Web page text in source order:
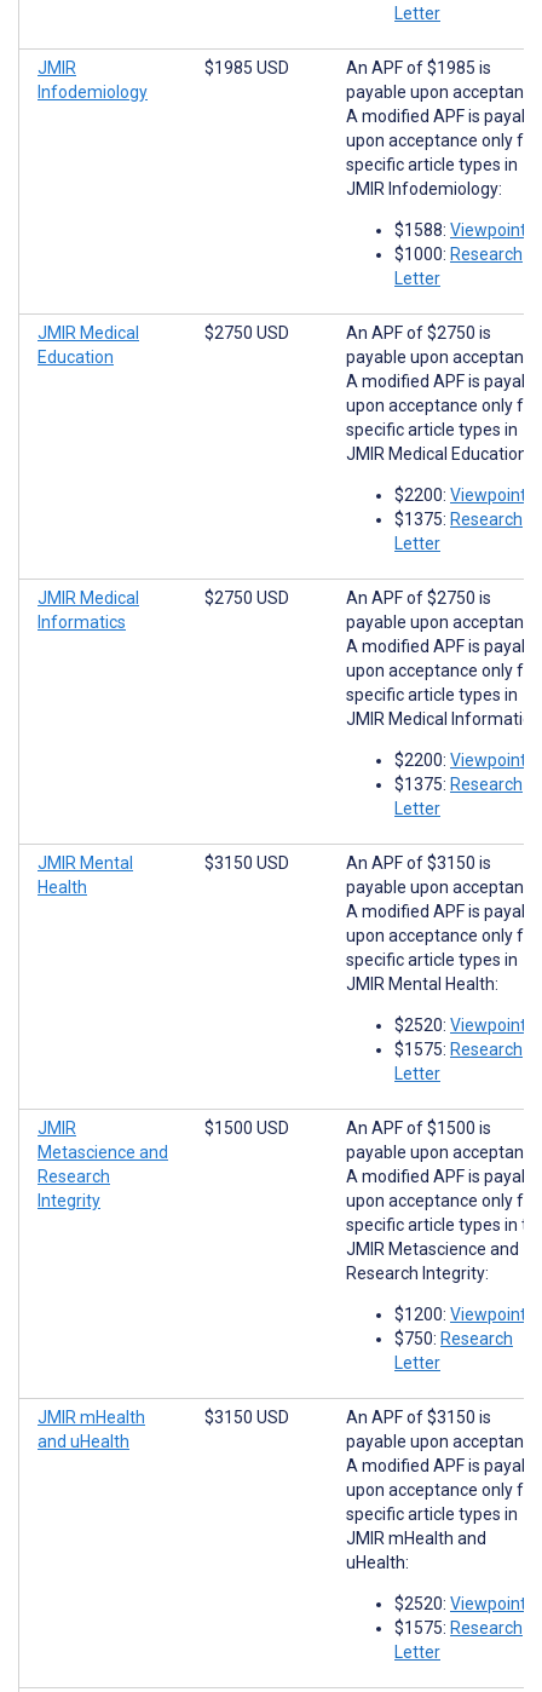
Letter
JMIR
Infodemiology
$1985 USD
An APF of $1985 is
payable upon
A modified APF is
upon acceptance only for
specific article types in
JMIR Infodemiology:
$1588: Viewpoints
$1000: Research
Letter
JMIR Medical
Education
$2750 USD
An APF of $2750 is
payable upon
A modified APF is
upon acceptance only for
specific article types in
JMIR Medical Education:
$2200: Viewpoints
$1375: Research
Letter
JMIR Medical
Informatics
$2750 USD
An APF of $2750 is
payable upon
A modified APF is
upon acceptance only for
specific article types in
JMIR Medical Informatics:
$2200: Viewpoints
$1375: Research
Letter
JMIR Mental
Health
$3150 USD
An APF of $3150 is
payable upon
A modified APF is
upon acceptance only for
specific article types in
JMIR Mental Health:
$2520: Viewpoints
$1575: Research
Letter
JMIR
Metascience and
Research
Integrity
$1500 USD
An APF of $1500 is
payable upon
A modified APF is
upon acceptance only for
specific article types in
JMIR Metascience and
Research Integrity:
$1200: Viewpoints
$750: Research
Letter
JMIR mHealth
and uHealth
$3150 USD
An APF of $3150 is
payable upon
A modified APF is
upon acceptance only for
specific article types in
JMIR mHealth and
uHealth:
$2520: Viewpoints
$1575: Research
Letter